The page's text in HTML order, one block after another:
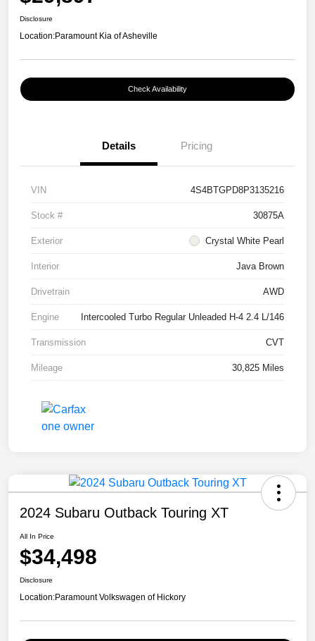
Disclosure
Location:Paramount Kia of Asheville
Check Availability
Details Pricing
VIN 4S4BTGPD8P3135216
Stock # 30875A
Exterior Crystal White Pearl
Interior Java Brown
Drivetrain AWD
Engine Intercooled Turbo Regular Unleaded H-4 2.4 L/146
Transmission CVT
Mileage 30,825 Miles
2024 Subaru Outback Touring XT
All In Price
$34,498
Disclosure
Location:Paramount Volkswagen of Hickory